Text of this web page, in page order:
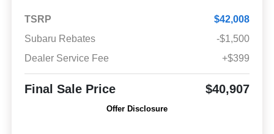
TSRP
$42,008
Subaru Rebates
-$1,500
Dealer Service Fee
+$399
Final Sale Price $40,907
Offer Disclosure